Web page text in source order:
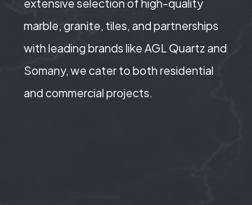
extensive selection of high-quality
marble, granite, tiles, and partnerships
with leading brands like AGL Quartz and
Somany, we cater to both residential
and commercial projects.